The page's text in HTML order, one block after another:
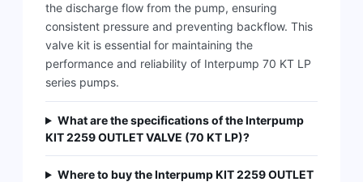
the discharge flow from the pump, ensuring
consistent pressure and preventing backflow. This
valve kit is essential for maintaining the
performance and reliability of Interpump 70 KT LP
series pumps.
What are the specifications of the Interpump
KIT 2259 OUTLET VALVE (70 KT LP)?
Where to buy the Interpump KIT 2259 OUTLET